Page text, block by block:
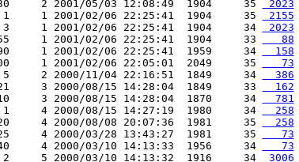
2 2001/05/03 12:08:49  1904     35
2023
1     1 2001/02/06 22:25:41  1904     35
2155
3     1 2001/02/06 22:25:41  1904     34
2023
1 2001/02/06 22:25:41  1904     33
   88
1 2001/02/06 22:25:41  1959     34
  158
1 2001/02/06 22:05:01  2049     35
   73
5     2 2000/11/04 22:16:51  1849     34
  386
3 2000/08/15 14:28:04  1849     33
  162
3 2000/08/15 14:28:04  1870     34
  781
1     4 2000/08/15 14:27:19  1980     34
  258
4 2000/08/08 20:07:36  1981     35
  258
4 2000/03/28 13:43:27  1981     35
   73
4 2000/03/10 14:13:33  1956     34
   73
2     5 2000/03/10 14:13:32  1916     34
3006